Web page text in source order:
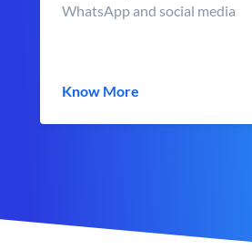
WhatsApp and social media
Know More